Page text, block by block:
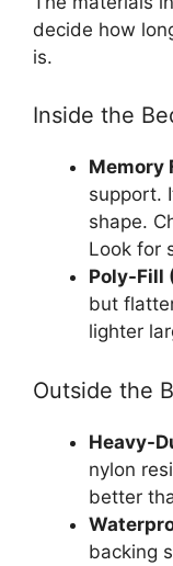
decide how
is.
Inside the
Memory
support.
shape.
Look for
Poly-Fill
but
lighter
Outside the
Heavy-
nylon
better
backing